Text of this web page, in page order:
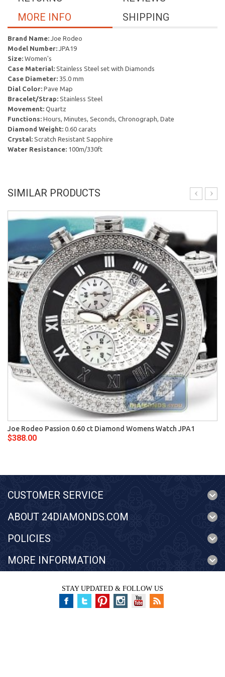
SHIPPING
MORE INFO
Brand Name: Joe Rodeo
Model Number: JPA19
Size: Women's
Case Material: Stainless Steel set with Diamonds
Case Diameter: 35.0 mm
Dial Color: Pave Map
Bracelet/Strap: Stainless Steel
Movement: Quartz
Functions: Hours, Minutes, Seconds, Chronograph, Date
Diamond Weight: 0.60 carats
Crystal: Scratch Resistant Sapphire
Water Resistance: 100m/330ft
SIMILAR PRODUCTS
Joe Rodeo Passion 0.60 ct Diamond Womens Watch JPA1
$388.00
CUSTOMER SERVICE
ABOUT 24DIAMONDS.COM
POLICIES
MORE INFORMATION
STAY UPDATED & FOLLOW US